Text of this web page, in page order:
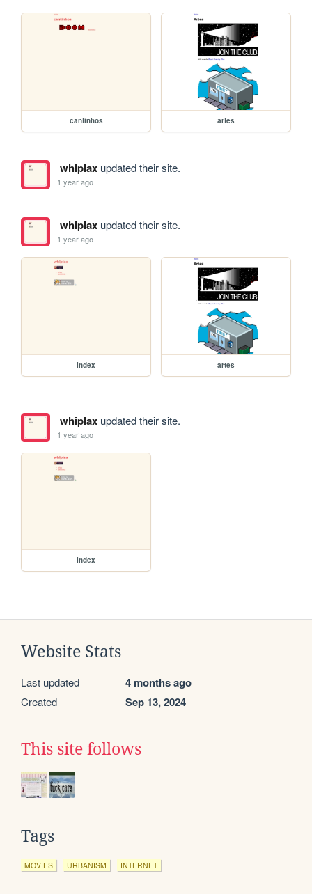
cantinhos artes
whiplaxupdated their site.
1 year ago
whiplaxupdated their site.
1 year ago
index artes
whiplaxupdated their site.
1 year ago
index
Website Stats
Last updated 4 months ago
Created Sep 13, 2024
This site follows
Tags
MOVIES URBANISM INTERNET